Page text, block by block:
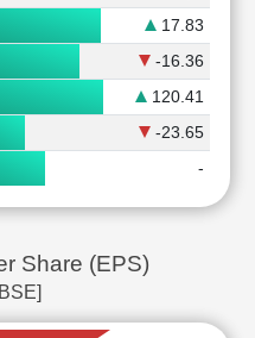
17.83
-16.36
120.41
-23.65
-
Share (EPS)